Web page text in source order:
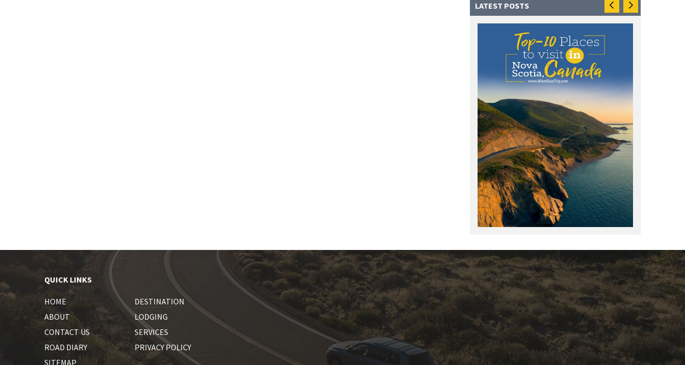
LATEST POSTS
QUICK LINKS
HOME
DESTINATION
ABOUT
LODGING
CONTACT US
SERVICES
ROAD DIARY
PRIVACY POLICY
SITEMAP